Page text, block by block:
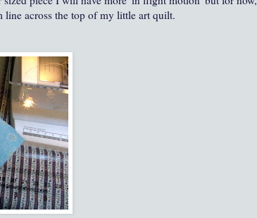
across the top of my little art quilt.